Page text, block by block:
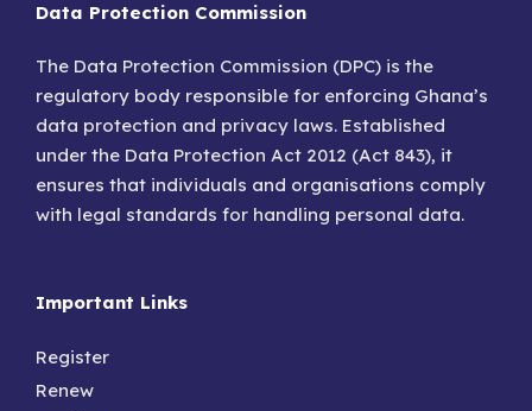
Data Protection Commission
The Data Protection Commission (DPC) is the
regulatory body responsible for enforcing Ghana’s
data protection and privacy laws. Established
under the Data Protection Act 2012 (Act 843), it
ensures that individuals and organisations comply
with legal standards for handling personal data.
Important Links
Register
Renew